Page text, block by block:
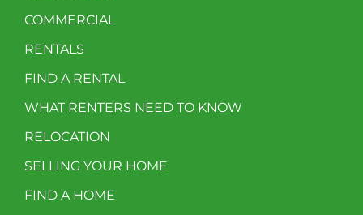
COMMERCIAL
RENTALS
FIND A RENTAL
WHAT RENTERS NEED TO KNOW
RELOCATION
SELLING YOUR HOME
FIND A HOME